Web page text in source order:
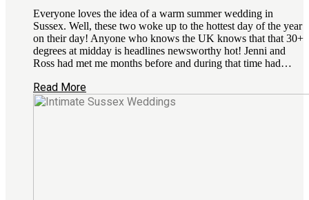
Everyone loves the idea of a warm summer wedding in
Sussex. Well, these two woke up to the hottest day of the year
on their day! Anyone who knows the UK knows that that 30+
degrees at midday is headlines newsworthy hot! Jenni and
Ross had met me months before and during that time had…
Read More